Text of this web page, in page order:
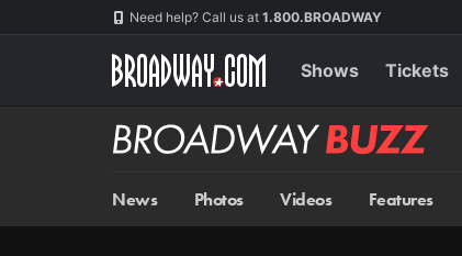
Need help? Call us at 1.800.BROADWAY
Shows Tickets
Broadway
BUZZ
News Photos Videos Features